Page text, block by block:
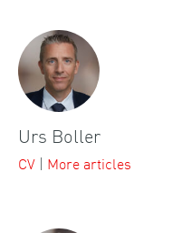
Urs Boller
CV | More articles